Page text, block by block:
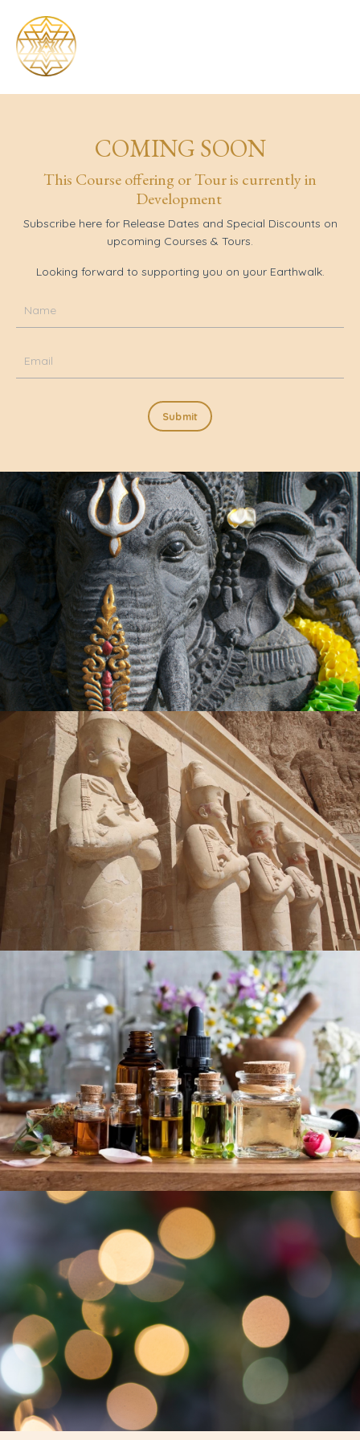
COMING SOON
This Course offering or Tour is currently in
Development
Subscribe here forRelease Dates and Special Discounts on
upcoming Courses & Tours.
Looking forward to supporting you on your Earthwalk.
Submit